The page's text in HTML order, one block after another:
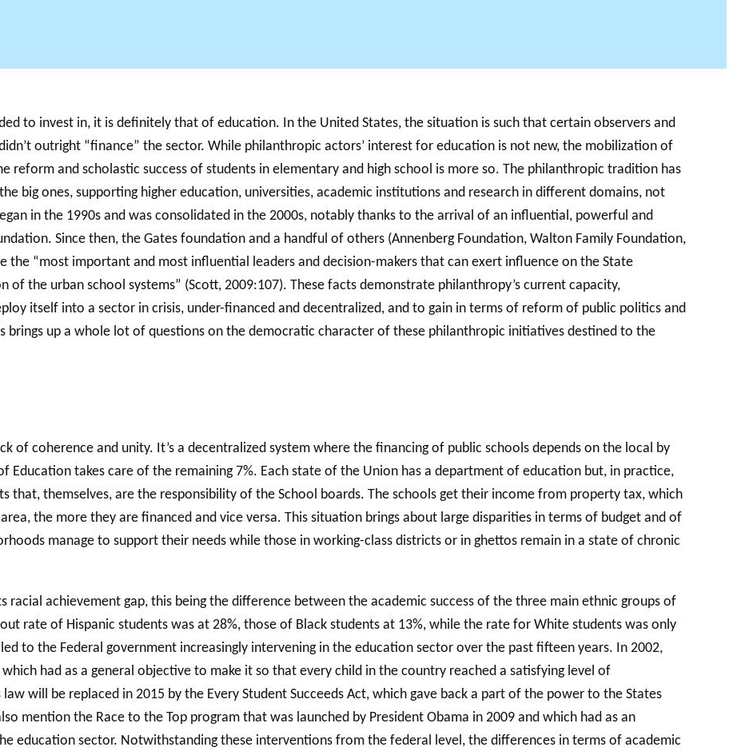
NPOs
to invest in, it is definitely that of education. In the United States, the situation is such that certain observers and
outright “finance” the sector. While philanthropic actors’ interest for education is not new, the mobilization of
and scholastic success of students in elementary and high school is more so. The philanthropic tradition has
big ones, supporting higher education, universities, academic institutions and research in different domains, not
in the 1990s and was consolidated in the 2000s, notably thanks to the arrival of an influential, powerful and
Since then, the Gates foundation and a handful of others (Annenberg Foundation, Walton Family Foundation,
the “most important and most influential leaders and decision-makers that can exert influence on the State
the urban school systems” (Scott, 2009:107). These facts demonstrate philanthropy’s current capacity,
itself into a sector in crisis, under-financed and decentralized, and to gain in terms of reform of public politics and
brings up a whole lot of questions on the democratic character of these philanthropic initiatives destined to the
of coherence and unity. It’s a decentralized system where the financing of public schools depends on the local by
Education takes care of the remaining 7%. Each state of the Union has a department of education but, in practice,
that, themselves, are the responsibility of the School boards. The schools get their income from property tax, which
the more they are financed and vice versa. This situation brings about large disparities in terms of budget and of
manage to support their needs while those in working-class districts or in ghettos remain in a state of chronic
racial achievement gap, this being the difference between the academic success of the three main ethnic groups of
rate of Hispanic students was at 28%, those of Black students at 13%, while the rate for White students was only
to the Federal government increasingly intervening in the education sector over the past fifteen years. In 2002,
had as a general objective to make it so that every child in the country reached a satisfying level of
will be replaced in 2015 by the Every Student Succeeds Act, which gave back a part of the power to the States
mention the Race to the Top program that was launched by President Obama in 2009 and which had as an
education sector. Notwithstanding these interventions from the federal level, the differences in terms of academic